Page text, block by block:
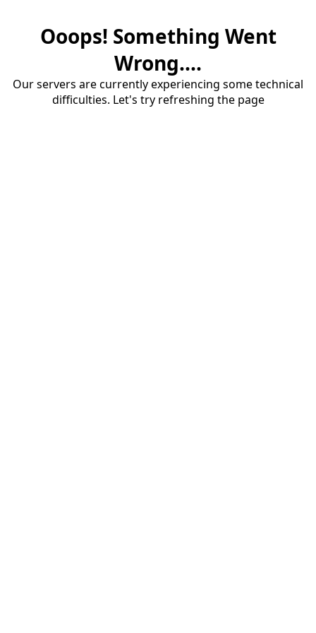
Ooops! Something Went
Wrong....
Our servers are currently experiencing some technical
difficulties. Let's try refreshing the page